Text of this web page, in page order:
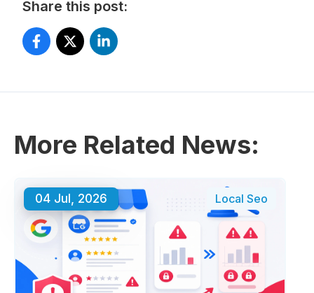
Share this post:
More Related News:
04 Jul, 2026 Local Seo